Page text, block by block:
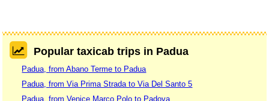
Popular taxicab trips in Padua
Padua, from Abano Terme to Padua
Padua, from Via Prima Strada to Via Del Santo 5
Padua, from Venice Marco Polo to Padova